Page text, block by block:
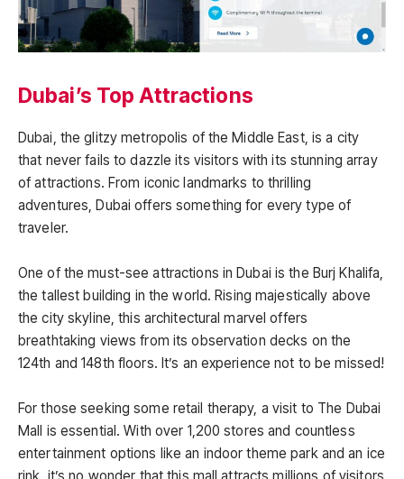
Dubai’s Top Attractions
Dubai, the glitzy metropolis of the Middle East, is a city
that never fails to dazzle its visitors with its stunning array
of attractions. From iconic landmarks to thrilling
adventures, Dubai offers something for every type of
traveler.
One of the must-see attractions in Dubai is the Burj Khalifa,
the tallest building in the world. Rising majestically above
the city skyline, this architectural marvel offers
breathtaking views from its observation decks on the
124th and 148th floors. It’s an experience not to be missed!
For those seeking some retail therapy, a visit to The Dubai
Mall is essential. With over 1,200 stores and countless
entertainment options like an indoor theme park and an ice